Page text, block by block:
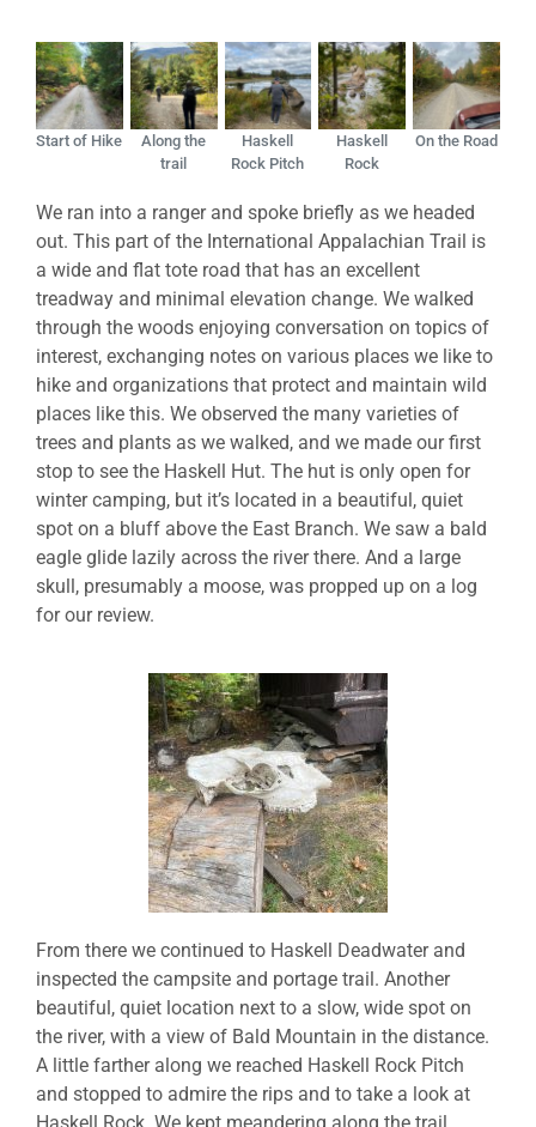
Start of Hike
Along the
trail
Haskell
Rock Pitch
Haskell
Rock
On the Road
We ran into a ranger and spoke briefly as we headed
out. This part of the International Appalachian Trail is
a wide and flat tote road that has an excellent
treadway and minimal elevation change. We walked
through the woods enjoying conversation on topics of
interest, exchanging notes on various places we like to
hike and organizations that protect and maintain wild
places like this. We observed the many varieties of
trees and plants as we walked, and we made our first
stop to see the Haskell Hut. The hut is only open for
winter camping, but it’s located in a beautiful, quiet
spot on a bluff above the East Branch. We saw a bald
eagle glide lazily across the river there. And a large
skull, presumably a moose, was propped up on a log
for our review.
From there we continued to Haskell Deadwater and
inspected the campsite and portage trail. Another
beautiful, quiet location next to a slow, wide spot on
the river, with a view of Bald Mountain in the distance.
A little farther along we reached Haskell Rock Pitch
and stopped to admire the rips and to take a look at